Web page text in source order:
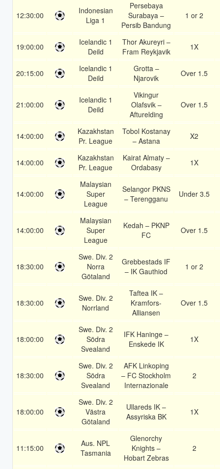
12:30:00
Indonesian
Liga 1
Persebaya
Surabaya –
Persib Bandung
1 or 2
19:00:00
Icelandic 1
Deild
Thor Akureyri –
Fram Reykjavik
1X
20:15:00
Icelandic 1
Deild
Grotta –
Njarovik
Over 1.5
21:00:00
Icelandic 1
Deild
Vikingur
Olafsvik –
Afturelding
Over 1.5
14:00:00
Kazakhstan
Pr. League
Tobol Kostanay
– Astana
X2
14:00:00
Kazakhstan
Pr. League
Kairat Almaty –
Ordabasy
1X
14:00:00
Malaysian
Super
League
Selangor PKNS
– Terengganu
Under 3.5
14:00:00
Malaysian
Super
League
Kedah – PKNP
FC
Over 1.5
18:30:00
Swe. Div. 2
Norra
Götaland
Grebbestads IF
– IK Gauthiod
1 or 2
18:30:00
Swe. Div. 2
Norrland
Taftea IK –
Kramfors-
Alliansen
Over 1.5
18:00:00
Swe. Div. 2
Södra
Svealand
IFK Haninge –
Enskede IK
1X
18:30:00
Swe. Div. 2
Södra
Svealand
AFK Linkoping
– FC Stockholm
Internazionale
2
18:00:00
Swe. Div. 2
Västra
Götaland
Ullareds IK –
Assyriska BK
1X
11:15:00
Aus. NPL
Tasmania
Glenorchy
Knights –
Hobart Zebras
2